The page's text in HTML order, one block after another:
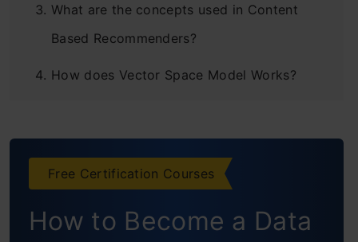
What are the concepts used in Content
Based Recommenders?
How does Vector Space Model Works?
Representation
Building a Content Based Recommender for
Free Certification Courses
How to Become a Data